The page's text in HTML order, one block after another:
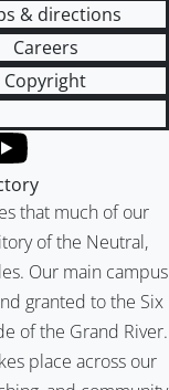
& directions
Careers
Copyright
that much of our
of the Neutral,
Our main campus
granted to the Six
of the Grand River.
place across our